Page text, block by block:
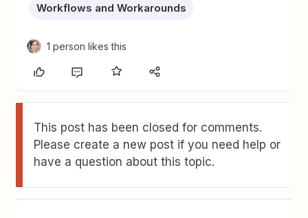
Workflows and Workarounds
1 person likes this
This post has been closed for comments.
Please create a new post if you need help or
have a question about this topic.